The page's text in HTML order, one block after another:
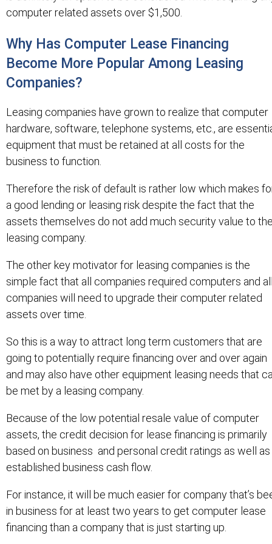
computer related assets over $1,500.
Why Has Computer Lease Financing
Become More Popular Among Leasing
Companies?
Leasing companies have grown to realize that computer
hardware, software, telephone systems, etc., are
equipment that must be retained at all costs for the
business to function.
Therefore the risk of default is rather low which makes
a good lending or leasing risk despite the fact that the
assets themselves do not add much security value to the
leasing company.
The other key motivator for leasing companies is the
simple fact that all companies required computers and all
companies will need to upgrade their computer related
assets over time.
So this is a way to attract long term customers that are
going to potentially require financing over and over again
and may also have other equipment leasing needs that
be met by a leasing company.
Because of the low potential resale value of computer
assets, the credit decision for lease financing is primarily
based on business and personal credit ratings as well as
established business cash flow.
For instance, it will be much easier for company that’s
in business for at least two years to get computer lease
financing than a company that is just starting up.